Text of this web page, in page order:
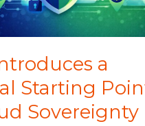
a
Starting
Sovereignty